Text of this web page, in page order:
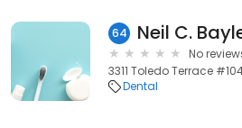
64 Neil C.
No
3311 Toledo Terrace
Dental